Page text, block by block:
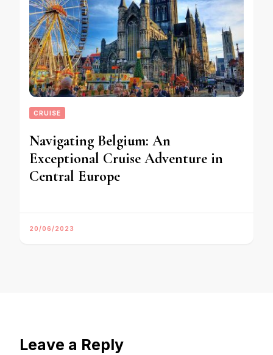
CRUISE
Navigating Belgium: An
Exceptional Cruise Adventure in
Central Europe
20/06/2023
Leave a Reply